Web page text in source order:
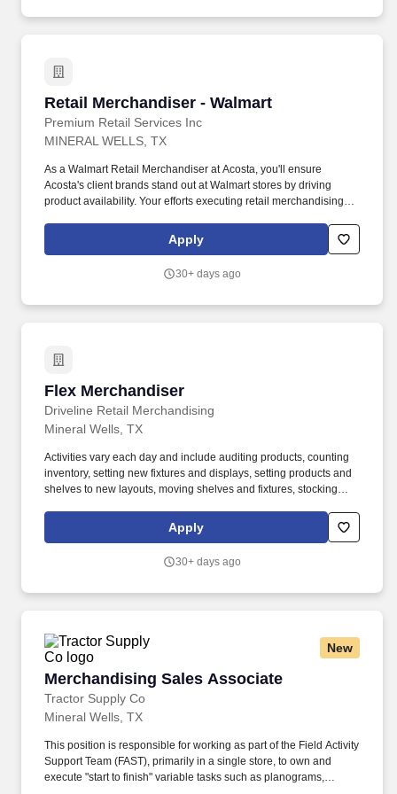
Retail Merchandiser - Walmart
Premium Retail Services Inc
Retail Merchandiser - Walmart
MINERAL WELLS, TX
As a Walmart Retail Merchandiser at Acosta, you'll ensure
Acosta's client brands stand out at Walmart stores by driving
product availability. Your efforts executing retail merchandising
of the largest retailers in the world.
Apply
30+ days ago
Flex Merchandiser
Driveline Retail Merchandising
Flex Merchandiser
Mineral Wells, TX
Activities vary each day and include auditing products, counting
inventory, setting new fixtures and displays, setting products and
shelves to new layouts, moving shelves and fixtures, stocking
tasks performed as part of this job. Driveline is looking for great
employees to join our national retail merchandising team
Apply
30+ days ago
New
Merchandising Sales Associate
Tractor Supply Co
Merchandising Sales Associate
Mineral Wells, TX
This position is responsible for working as part of the Field Activity
Support Team (FAST), primarily in a single store, to own and
execute "start to finish" variable tasks such as planograms,